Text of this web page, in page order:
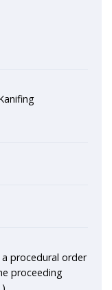
a procedural order
proceeding